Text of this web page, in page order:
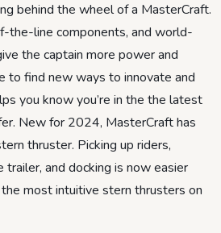
behind the wheel of a MasterCraft.
the-line components, and world-
the captain more power and
to find new ways to innovate and
you know you’re in the the latest
New for 2024, MasterCraft has
thruster. Picking up riders,
and docking is now easier
most intuitive stern thrusters on